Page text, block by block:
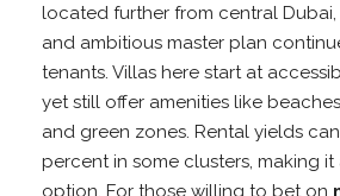
located further from central
and ambitious master plan
tenants. Villas here start at
yet still offer amenities like
and green zones. Rental yields
percent in some clusters, making
option. For those willing to bet on